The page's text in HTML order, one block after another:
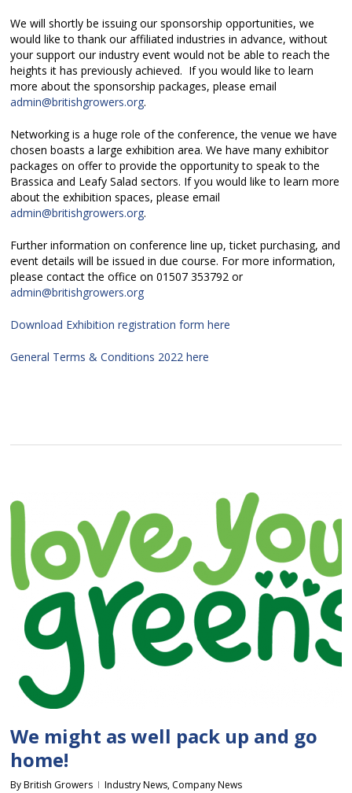
We will shortly be issuing our sponsorship opportunities, we
would like to thank our affiliated industries in advance, without
your support our industry event would not be able to reach the
heights it has previously achieved. If you would like to learn
more about the sponsorship packages, please email
admin@britishgrowers.org.
Networking is a huge role of the conference, the venue we have
chosen boasts a large exhibition area. We have many exhibitor
packages on offer to provide the opportunity to speak to the
Brassica and Leafy Salad sectors. If you would like to learn more
about the exhibition spaces, please email
admin@britishgrowers.org.
Further information on conference line up, ticket purchasing, and
event details will be issued in due course. For more information,
please contact the office on 01507 353792 or
admin@britishgrowers.org
Download Exhibition registration form here
General Terms & Conditions 2022 here
We might as well pack up and go
home!
By British Growers Industry News, Company News